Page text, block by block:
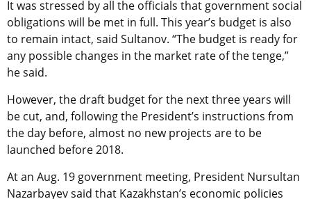
It was stressed by all the officials that government social
obligations will be met in full. This year’s budget is also
to remain intact, said Sultanov. “The budget is ready for
any possible changes in the market rate of the tenge,”
he said.
However, the draft budget for the next three years will
be cut, and, following the President’s instructions from
the day before, almost no new projects are to be
launched before 2018.
At an Aug. 19 government meeting, President Nursultan
Nazarbayev said that Kazakhstan’s economic policies